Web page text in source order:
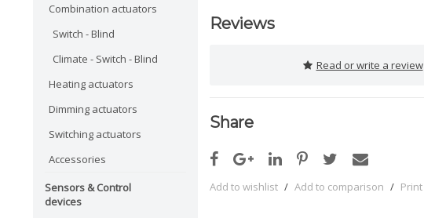
Combination actuators
Switch - Blind
Climate - Switch - Blind
Heating actuators
Dimming actuators
Switching actuators
Accessories
Sensors & Control
devices
Reviews
Read or write a review
Share
Add to wishlist / Add to comparison / Print